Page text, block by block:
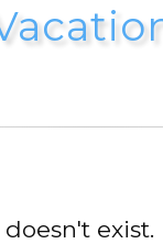
exist.